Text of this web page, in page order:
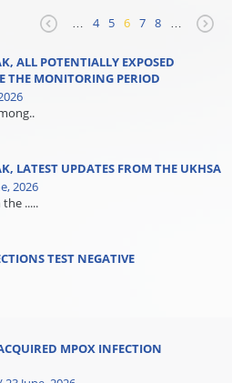
… 4 5 6 7 8 …
ALL POTENTIALLY EXPOSED
THE MONITORING PERIOD
LATEST UPDATES FROM THE UKHSA
2026
.....
TEST NEGATIVE
MPOX INFECTION